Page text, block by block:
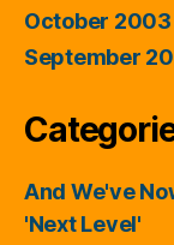
October 2003
September
And We've
'Next Level'